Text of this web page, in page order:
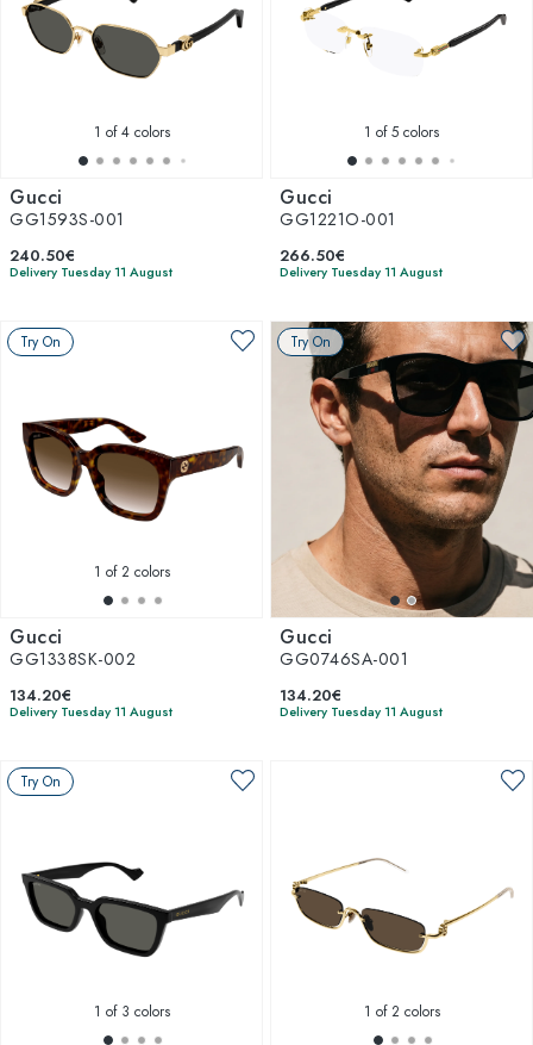
1 of 4 colors
Gucci
GG1593S-001
240.50€
Delivery Tuesday 11 August
1 of 5 colors
Gucci
GG1221O-001
266.50€
Delivery Tuesday 11 August
Try On
1 of 2 colors
Gucci
GG1338SK-002
134.20€
Delivery Tuesday 11 August
Try On
Gucci
GG0746SA-001
134.20€
Delivery Tuesday 11 August
Try On
1 of 3 colors 1 of 2 colors